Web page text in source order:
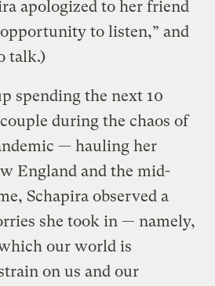
apologized to her friend
to listen,” and
talk.)
spending the next 10
during the chaos of
— hauling her
England and the mid-
Schapira observed a
she took in — namely,
our world is
on us and our